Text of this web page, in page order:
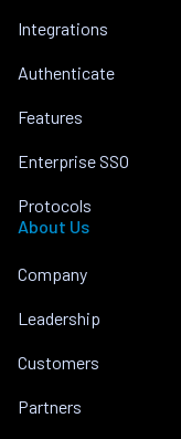
Integrations
Authenticate
Features
Enterprise SSO
Protocols
About Us
Company
Leadership
Customers
Partners